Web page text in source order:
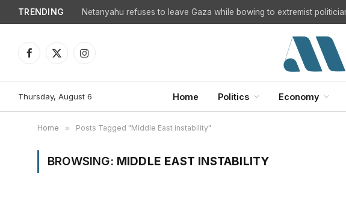
TRENDING Netanyahu refuses to leave Gaza while bowing to extremist
Facebook
X
Instagram
Thursday, August 6 Home Politics Economy
Home » Posts Tagged "Middle East instability"
BROWSING: MIDDLE EAST INSTABILITY